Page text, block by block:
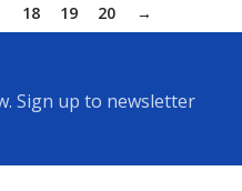
18 19 20 →
Sign up to newsletter